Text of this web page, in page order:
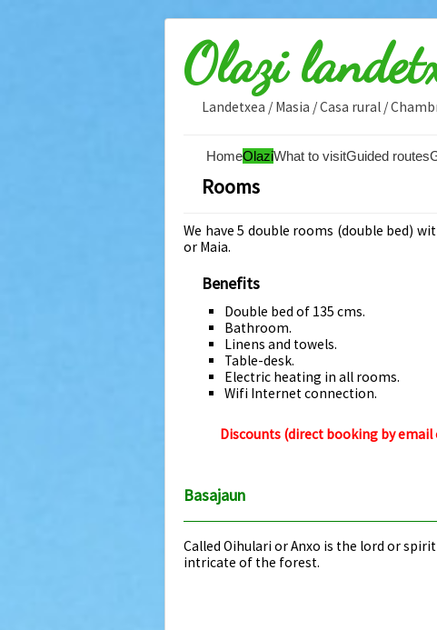
Olazi
Landetxea / Masia / Casa rural /
HomeOlaziWhat to visitGuided routes
Rooms
We have 5 double rooms (double bed)
or Maia.
Benefits
Double bed of 135 cms.
Bathroom.
Linens and towels.
Table-desk.
Electric heating in all rooms.
Wifi Internet connection.
Discounts (direct booking by email
Basajaun
Called Oihulari or Anxo is the lord or
intricate of the forest.